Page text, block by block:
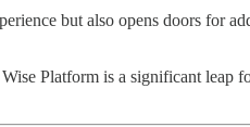
but also opens doors for
Platform is a significant leap